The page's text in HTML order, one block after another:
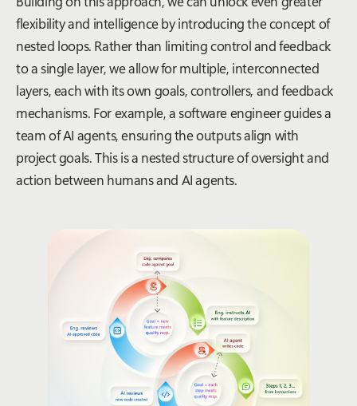
flexibility and intelligence by introducing the concept of
nested loops. Rather than limiting control and feedback
to a single layer, we allow for multiple, interconnected
layers, each with its own goals, controllers, and feedback
mechanisms. For example, a software engineer guides a
team of AI agents, ensuring the outputs align with
project goals. This is a nested structure of oversight and
action between humans and AI agents.